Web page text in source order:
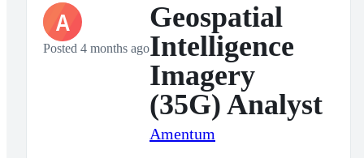
A
Posted 4 months ago
Geospatial
Intelligence
Imagery
(35G) Analyst
Amentum